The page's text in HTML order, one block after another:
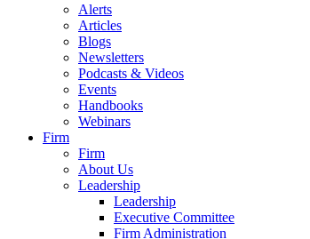
Alerts
Articles
Blogs
Newsletters
Podcasts & Videos
Events
Handbooks
Webinars
Firm
Firm
About Us
Leadership
Leadership
Executive Committee
Firm Administration